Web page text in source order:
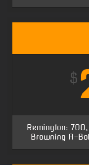
$
Remington:
Browning A-